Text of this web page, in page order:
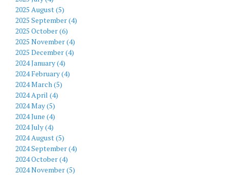
2025 August (5)
2025 September (4)
2025 October (6)
2025 November (4)
2025 December (4)
2024 January (4)
2024 February (4)
2024 March (5)
2024 April (4)
2024 May (5)
2024 June (4)
2024 July (4)
2024 August (5)
2024 September (4)
2024 October (4)
2024 November (5)